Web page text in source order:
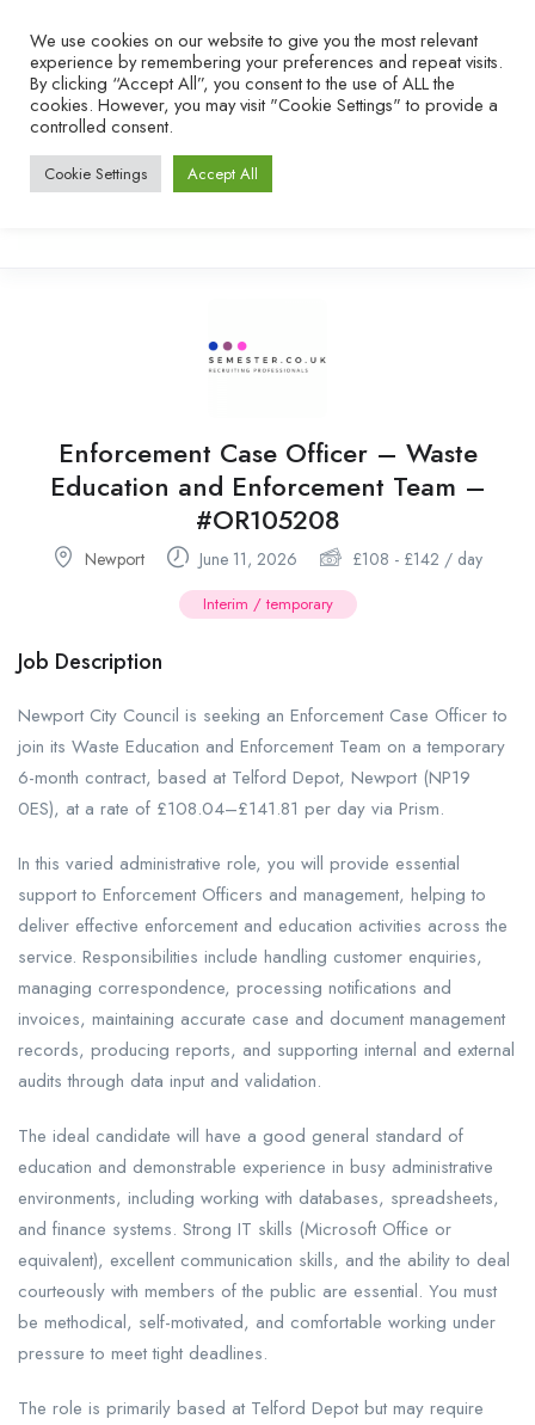
Enforcement Case Officer – Waste
Education and Enforcement Team –
#OR105208
Newport June 11, 2026 £108 - £142 / day
Interim / temporary
Job Description
Newport City Council is seeking an Enforcement Case Officer to
join its Waste Education and Enforcement Team on a temporary
6-month contract, based at Telford Depot, Newport (NP19
0ES), at a rate of £108.04–£141.81 per day via Prism.
In this varied administrative role, you will provide essential
support to Enforcement Officers and management, helping to
deliver effective enforcement and education activities across the
service. Responsibilities include handling customer enquiries,
managing correspondence, processing notifications and
invoices, maintaining accurate case and document management
records, producing reports, and supporting internal and external
audits through data input and validation.
The ideal candidate will have a good general standard of
education and demonstrable experience in busy administrative
environments, including working with databases, spreadsheets,
and finance systems. Strong IT skills (Microsoft Office or
equivalent), excellent communication skills, and the ability to deal
courteously with members of the public are essential. You must
be methodical, self-motivated, and comfortable working under
pressure to meet tight deadlines.
The role is primarily based at Telford Depot but may require
We use cookies on our website to give you the most relevant
experience by remembering your preferences and repeat visits.
By clicking “Accept All”, you consent to the use of ALL the
cookies. However, you may visit "Cookie Settings" to provide a
controlled consent.
Cookie Settings Accept All